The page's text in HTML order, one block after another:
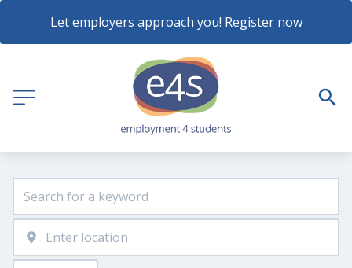
Let employers approach you! Register now